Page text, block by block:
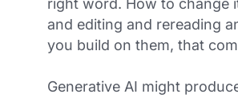
right word. How to change
and editing and rereading
you build on them, that
Generative AI might